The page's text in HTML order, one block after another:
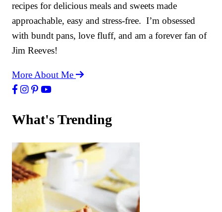
recipes for delicious meals and sweets made
approachable, easy and stress-free. I’m obsessed
with bundt pans, love fluff, and am a forever fan of
Jim Reeves!
More About Me
What's Trending